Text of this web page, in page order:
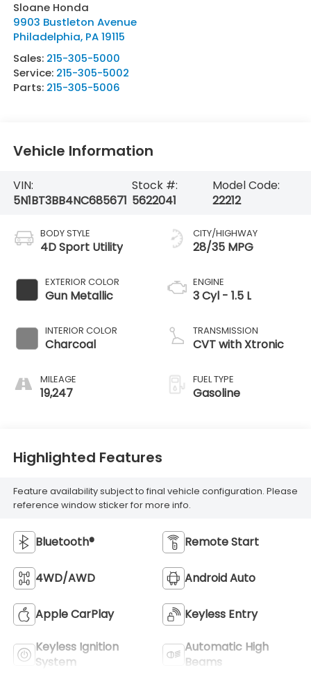
Sloane Honda
9903 Bustleton Avenue
Philadelphia, PA 19115
Sales: 215-305-5000
Service: 215-305-5002
Parts: 215-305-5006
Vehicle Information
VIN:
5N1BT3BB4NC685671
Stock #:
5622041
Model Code:
22212
BODY STYLE
4D Sport Utility
EXTERIOR COLOR
Gun Metallic
INTERIOR COLOR
Charcoal
MILEAGE
19,247
CITY/HIGHWAY
28/35 MPG
ENGINE
3 Cyl - 1.5 L
TRANSMISSION
CVT with Xtronic
FUEL TYPE
Gasoline
Highlighted Features
Feature availability subject to final vehicle configuration. Please
reference window sticker for more info.
Bluetooth® Remote Start
4WD/AWD Android Auto
Apple CarPlay Keyless Entry
Keyless Ignition
System
Automatic High
Beams